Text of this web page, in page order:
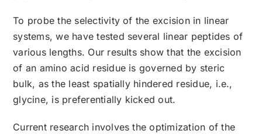
To probe the selectivity of the excision in linear
systems, we have tested several linear peptides of
various lengths. Our results show that the excision
of an amino acid residue is governed by steric
bulk, as the least spatially hindered residue, i.e.,
glycine, is preferentially kicked out.
Current research involves the optimization of the